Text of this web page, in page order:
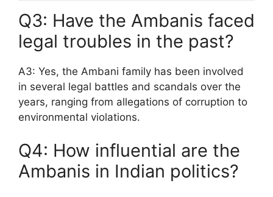
Q3: Have the Ambanis faced
legal troubles in the past?
A3: Yes, the Ambani family has been involved
in several legal battles and scandals over the
years, ranging from allegations of corruption to
environmental violations.
Q4: How influential are the
Ambanis in Indian politics?